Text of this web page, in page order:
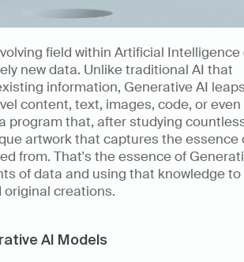
field within Artificial Intelligence
new data. Unlike traditional AI that
information, Generative AI
content, text, images, code, or even
program that, after studying
artwork that captures the essence
from. That's the essence of
of data and using that knowledge to
original creations.
AI Models